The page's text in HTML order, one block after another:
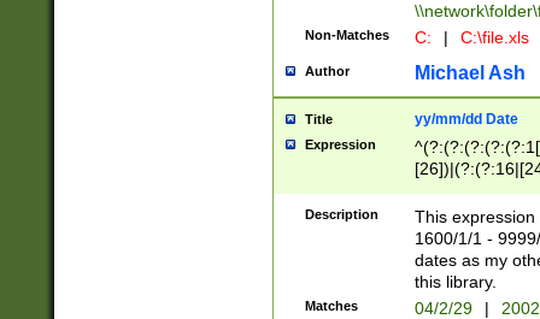
Non-Matches C: | C:\file.xls
Author Michael Ash
Title yy/mm/dd Date
Expression
(?:0?[1-
Description
This
1600/1/1 -
dates as my
this library.
Matches 04/2/29 |